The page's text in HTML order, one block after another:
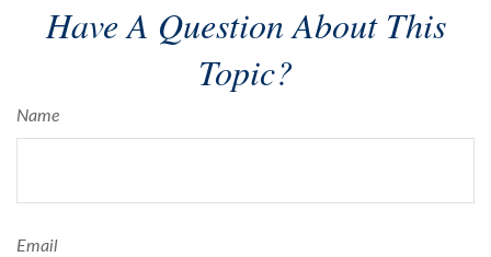
Have A Question About This
Topic?
Name
Email